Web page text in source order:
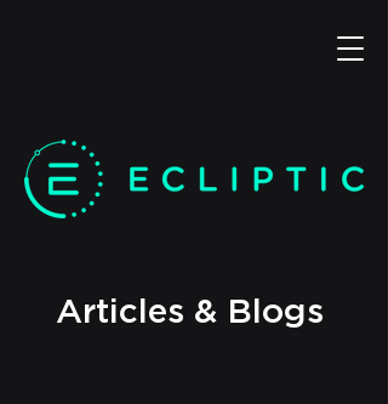
Articles & Blogs